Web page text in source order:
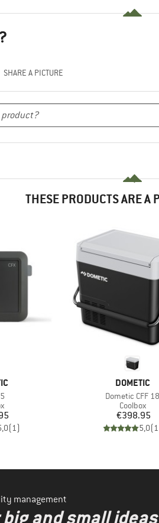
SHARE A PICTURE
THESE PRODUCTS ARE A
group
(1)
BRAND
DOMETIC
Item(s)
Dometic CFF 18
Product
Coolbox
Price
€398.95
5,0(1
management
and small